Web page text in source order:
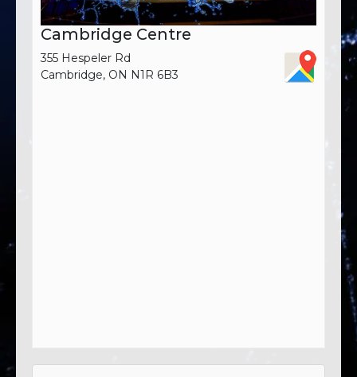
Cambridge Centre
355 Hespeler Rd
Cambridge, ON N1R 6B3